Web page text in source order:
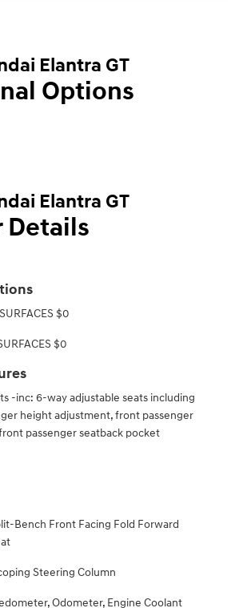
Elantra GT
Options
Elantra GT
$0
$0
-inc: 6-way adjustable seats including
height adjustment, front passenger
passenger seatback pocket
Bench Front Facing Fold Forward
Steering Column
Odometer, Engine Coolant